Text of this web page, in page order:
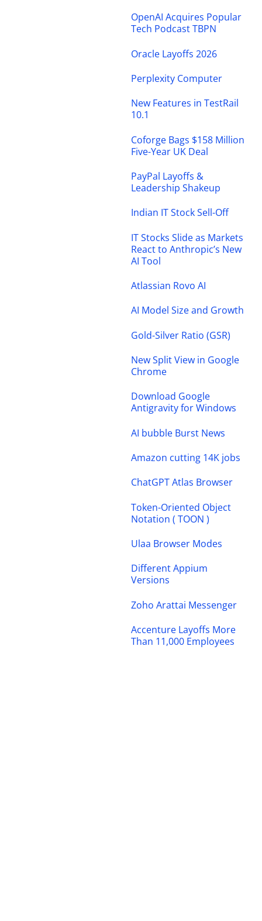
OpenAI Acquires Popular
Tech Podcast TBPN
Oracle Layoffs 2026
Perplexity Computer
New Features in TestRail
10.1
Coforge Bags $158 Million
Five-Year UK Deal
PayPal Layoffs &
Leadership Shakeup
Indian IT Stock Sell-Off
IT Stocks Slide as Markets
React to Anthropic’s New
AI Tool
Atlassian Rovo AI
AI Model Size and Growth
Gold-Silver Ratio (GSR)
New Split View in Google
Chrome
Download Google
Antigravity for Windows
AI bubble Burst News
Amazon cutting 14K jobs
ChatGPT Atlas Browser
Token-Oriented Object
Notation ( TOON )
Ulaa Browser Modes
Different Appium
Versions
Zoho Arattai Messenger
Accenture Layoffs More
Than 11,000 Employees